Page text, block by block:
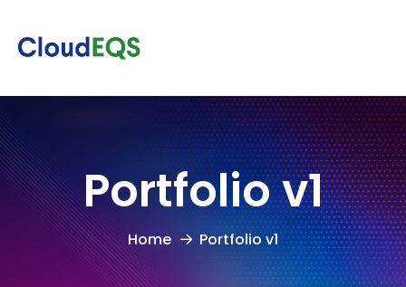
Portfolio v1
Home Portfolio v1